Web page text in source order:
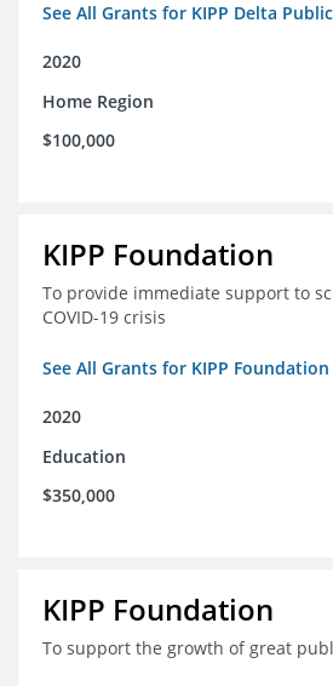
See All Grants for KIPP Delta
2020
Home Region
$100,000
KIPP Foundation
To provide immediate support to
COVID-19 crisis
See All Grants for KIPP Foundation
2020
Education
$350,000
KIPP Foundation
To support the growth of great